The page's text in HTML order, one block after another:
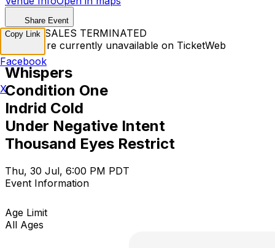
Share Event
TICKET SALES TERMINATED
Tickets are currently unavailable on TicketWeb
Whispers
Condition One
Indrid Cold
Under Negative Intent
Thousand Eyes Restrict
Thu, 30 Jul, 6:00 PM PDT
Event Information
Age Limit
All Ages
Copy Link
Facebook
X